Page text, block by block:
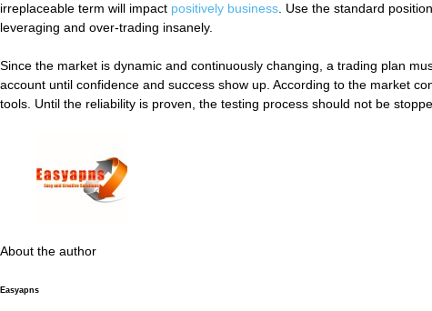
irreplaceable term will impact positively business . Use the standard
leveraging and over-trading insanely.
Since the market is dynamic and continuously changing, a trading plan
account until confidence and success show up. According to the market
tools. Until the reliability is proven, the testing process should not be
About the author
Easyapns